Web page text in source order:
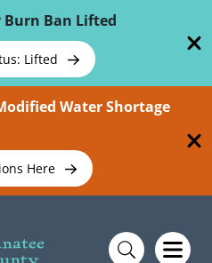
Ban Lifted
Lifted
Water Shortage
Here